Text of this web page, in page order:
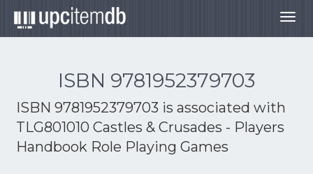
ISBN 9781952379703
ISBN 9781952379703 is associated with
TLG801010 Castles & Crusades - Players
Handbook Role Playing Games